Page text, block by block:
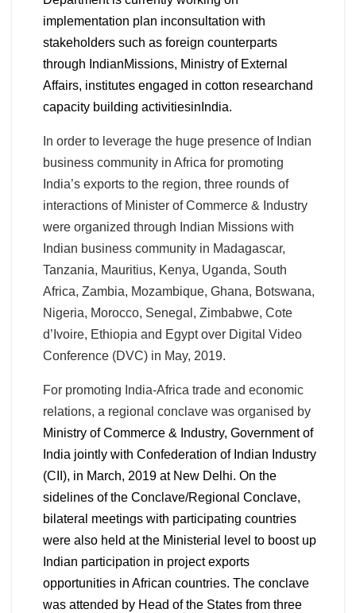
implementation plan inconsultation with
stakeholders such as foreign counterparts
through IndianMissions, Ministry of External
Affairs, institutes engaged in cotton researchand
capacity building activitiesinIndia.
In order to leverage the huge presence of Indian
business community in Africa for promoting
India’s exports to the region, three rounds of
interactions of Minister of Commerce & Industry
were organized through Indian Missions with
Indian business community in Madagascar,
Tanzania, Mauritius, Kenya, Uganda, South
Africa, Zambia, Mozambique, Ghana, Botswana,
Nigeria, Morocco, Senegal, Zimbabwe, Cote
d’Ivoire, Ethiopia and Egypt over Digital Video
Conference (DVC) in May, 2019.
For promoting India-Africa trade and economic
relations, a regional conclave was organised by
Ministry of Commerce & Industry, Government of
India jointly with Confederation of Indian Industry
(CII), in March, 2019 at New Delhi. On the
sidelines of the Conclave/Regional Conclave,
bilateral meetings with participating countries
were also held at the Ministerial level to boost up
Indian participation in project exports
opportunities in African countries. The conclave
was attended by Head of the States from three